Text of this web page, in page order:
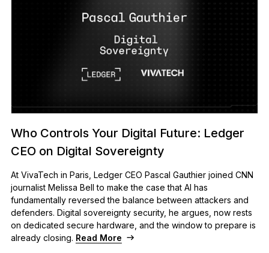
Who Controls Your Digital Future: Ledger
CEO on Digital Sovereignty
At VivaTech in Paris, Ledger CEO Pascal Gauthier joined CNN
journalist Melissa Bell to make the case that AI has
fundamentally reversed the balance between attackers and
defenders. Digital sovereignty security, he argues, now rests
on dedicated secure hardware, and the window to prepare is
already closing. Read More